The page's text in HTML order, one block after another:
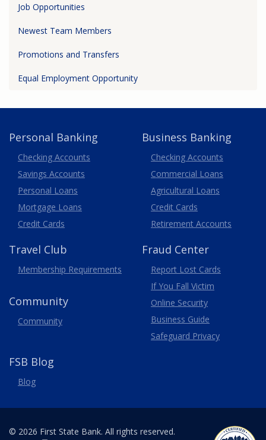
Job Opportunities
Newest Team Members
Promotions and Transfers
Equal Employment Opportunity
Personal Banking
Checking Accounts
Savings Accounts
Personal Loans
Mortgage Loans
Credit Cards
Business Banking
Business
Checking Accounts
Commercial Loans
Agricultural Loans
Business
Credit Cards
Retirement Accounts
Travel Club
Membership Requirements
Community
Community
Fraud Center
Report Lost Cards
If You Fall Victim
Online Security
Business Guide
Safeguard Privacy
FSB Blog
Blog
© 2026 First State Bank. All rights reserved.